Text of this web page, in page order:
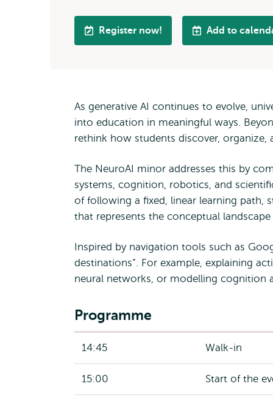
Register now! Add to
As generative AI continues to evolve,
into education in meaningful ways.
rethink how students discover,
The NeuroAI minor addresses this by
systems, cognition, robotics, and
of following a fixed, linear learning path,
that represents the conceptual
Inspired by navigation tools such as
destinations”. For example, explaining
neural networks, or modelling cognition
Programme
14:45 Walk-in
15:00 Start of the